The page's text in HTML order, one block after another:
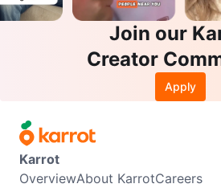
Join our
Creator
Apply
Karrot
OverviewAbout KarrotCareers